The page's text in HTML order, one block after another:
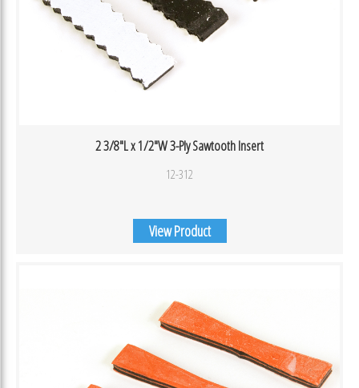
2 3/8″L x 1/2″W 3-Ply Sawtooth Insert
12-312
View Product